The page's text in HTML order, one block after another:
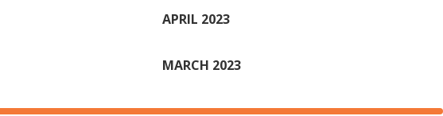
APRIL 2023
MARCH 2023